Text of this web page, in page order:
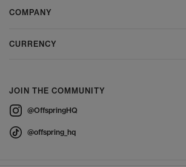
COMPANY
CURRENCY
JOIN THE COMMUNITY
@OffspringHQ
@offspring_hq